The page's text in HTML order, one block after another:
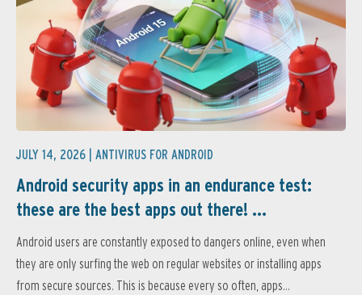
JULY 14, 2026 | ANTIVIRUS FOR ANDROID
Android security apps in an endurance test:
these are the best apps out there! ...
Android users are constantly exposed to dangers online, even when
they are only surfing the web on regular websites or installing apps
from secure sources. This is because every so often, apps...